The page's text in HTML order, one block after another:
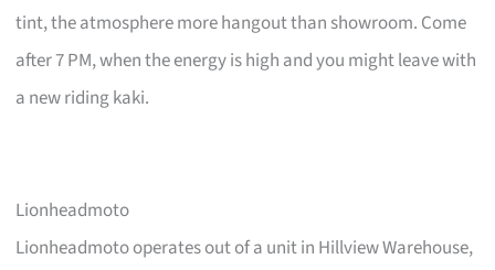
tint, the atmosphere more hangout than showroom. Come
after 7 PM, when the energy is high and you might leave with
a new riding kaki.
Lionheadmoto
Lionheadmoto operates out of a unit in Hillview Warehouse,